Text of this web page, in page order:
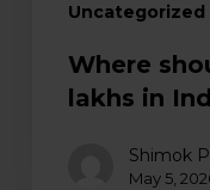
Uncategorized
Where
lakhs in
Shimok
May 5,